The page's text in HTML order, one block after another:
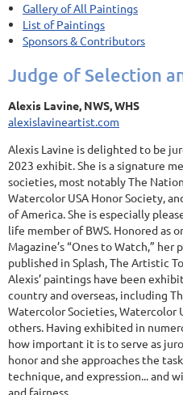
Gallery of All Paintings
List of Paintings
Sponsors & Contributors
Judge of Selection
Alexis Lavine, NWS, WHS
alexislavineartist.com
Alexis Lavine is delighted to be
2023 exhibit. She is a signature
societies, most notably The
Watercolor USA Honor Society,
of America. She is especially
life member of BWS. Honored as
Magazine’s “Ones to Watch,” her
published in Splash, The Artistic
Alexis’ paintings have been
country and overseas, including
Watercolor Societies, Watercolor
others. Having exhibited in
how important it is to serve as
honor and she approaches the
technique, and expression... and
and fairness.